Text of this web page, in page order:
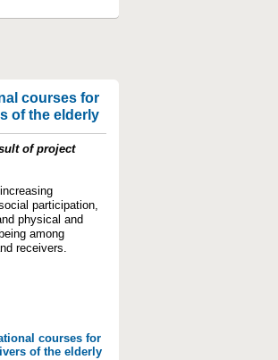
courses for
of the elderly
of project
participation,
physical and
among
receivers.
courses for
of the elderly